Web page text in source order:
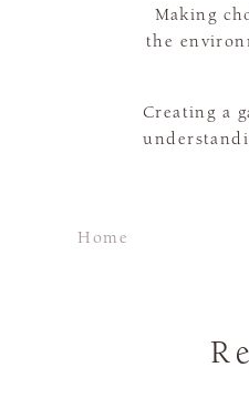
Making
the
Creating a
Home